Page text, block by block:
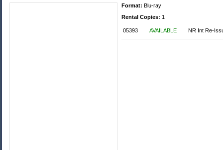
Format: Blu-ray
Rental Copies: 1
05393 AVAILABLE NR Int Re-